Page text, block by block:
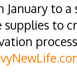
January to
supplies to